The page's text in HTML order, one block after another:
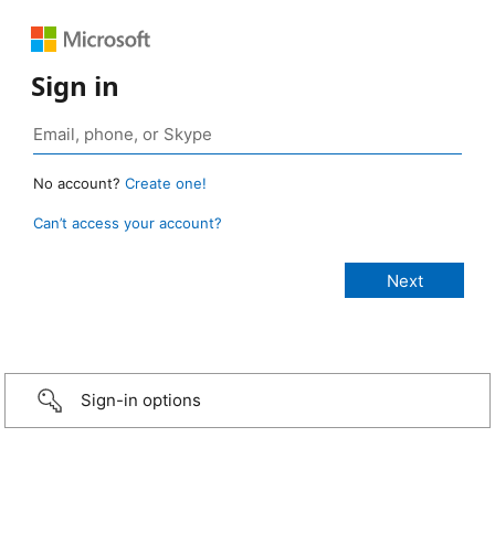
Sign in
No account? Create one!
Can’t access your account?
Sign-in options